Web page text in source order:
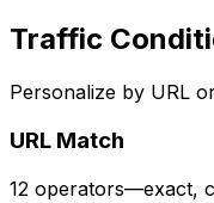
Traffic
Personalize by URL
URL Match
12 operators—exact,